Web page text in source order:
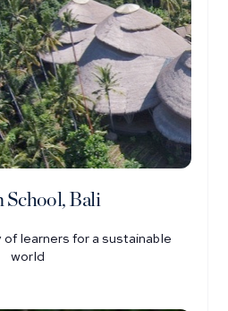
School, Bali
of learners for a sustainable
world